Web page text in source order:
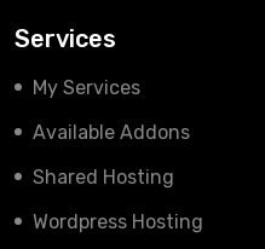
Services
My Services
Available Addons
Shared Hosting
Wordpress Hosting